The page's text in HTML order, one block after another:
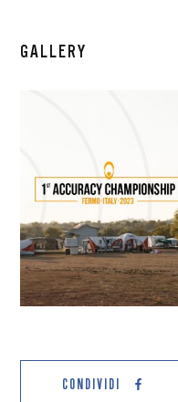
GALLERY
CONDIVIDI